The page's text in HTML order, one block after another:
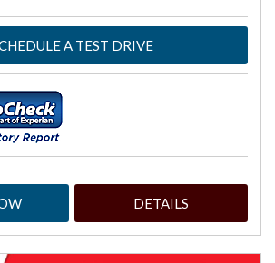
A TEST DRIVE
DETAILS